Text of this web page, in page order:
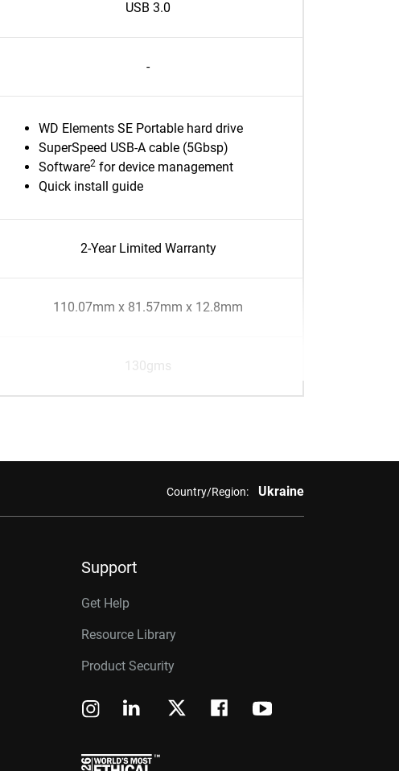
USB 3.0
-
WD Elements SE Portable hard drive
SuperSpeed USB-A cable (5Gbsp)
Software2 for device management
Quick install guide
2-Year Limited Warranty
110.07mm x 81.57mm x 12.8mm
130gms
Country/Region: Ukraine
Support
Get Help
Resource Library
Product Security